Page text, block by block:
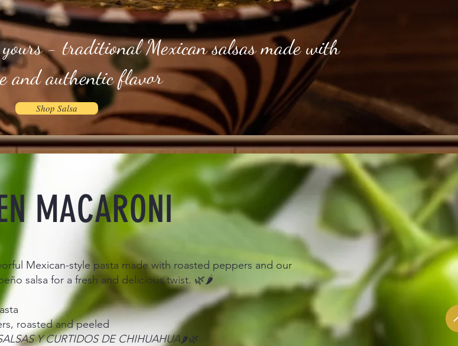
- traditional Mexican salsas made with
and authentic flavor
Shop Salsa
MACARONI
Mexican-style pasta made with roasted peppers and our
salsa for a fresh and delicious twist. 🌿🌶️
roasted and peeled
Y CURTIDOS DE CHIHUAHUA🌶️🌿